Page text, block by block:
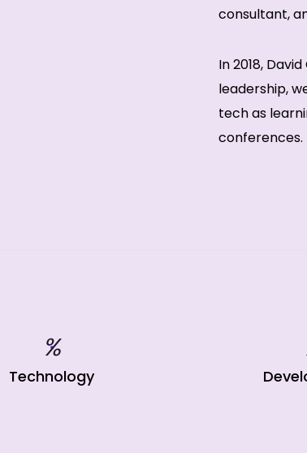
consultant,
In 2018,
leadership,
tech as
conferences.
%
Technology